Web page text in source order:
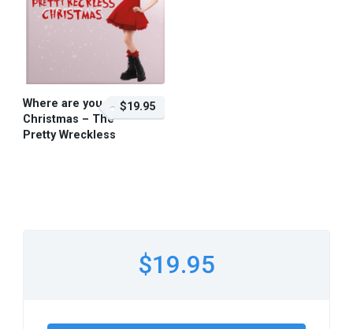
Where are you
Christmas – The
Pretty Wreckless
$19.95
$19.95